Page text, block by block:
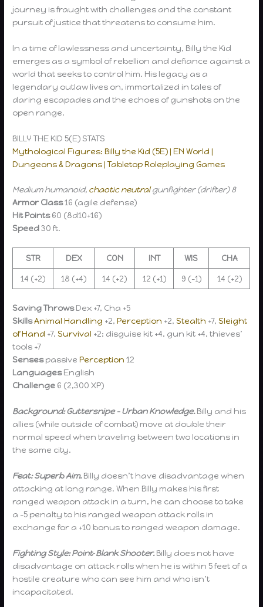
journey is fraught with challenges and the constant
pursuit of justice that threatens to consume him.
In a time of lawlessness and uncertainty, Billy the Kid
emerges as a symbol of rebellion and defiance against a
world that seeks to control him. His legacy as a
legendary outlaw lives on, immortalized in tales of
daring escapades and the echoes of gunshots on the
open range.
BILLY THE KID 5(E) STATS
Mythological Figures: Billy the Kid (5E) | EN World |
Dungeons & Dragons | Tabletop Roleplaying Games
Medium humanoid, chaotic neutralgunfighter (drifter) 8
Armor Class16 (agile defense)
Hit Points60 (8d10+16)
Speed30 ft.
STR DEX CON INT WIS CHA
14 (+2) 18 (+4) 14 (+2) 12 (+1) 9 (-1) 14 (+2)
Saving ThrowsDex +7, Cha +5
SkillsAnimal Handling +2,Perception +2,Stealth +7,Sleight
of Hand +7,Survival +2; disguise kit +4, gun kit +4, thieves’
tools +7
SensespassivePerception 12
LanguagesEnglish
Challenge 6 (2,300 XP)
Background: Guttersnipe – Urban Knowledge.Billy and his
allies (while outside of combat) move at double their
normal speed when traveling between two locations in
the same city.
Feat: Superb Aim.Billy doesn’t have disadvantage when
attacking at long range. When Billy makes his first
ranged weapon attack in a turn, he can choose to take
a -5 penalty to his ranged weapon attack rolls in
exchange for a +10 bonus to ranged weapon damage.
Fighting Style: Point‐Blank Shooter.Billy does not have
disadvantage on attack rolls when he is within 5 feet of a
hostile creature who can see him and who isn’t
incapacitated.